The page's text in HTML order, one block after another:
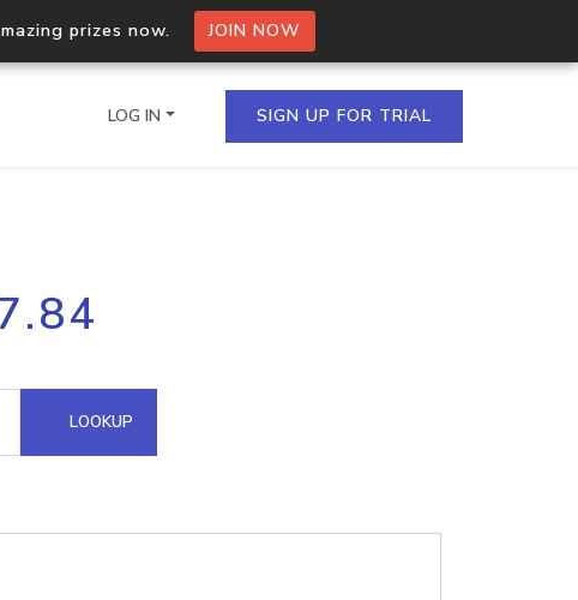
prizes now. JOIN NOW
multiple IPs in a single
Domain API
LOG IN SIGN UP FOR TRIAL
LOOKUP